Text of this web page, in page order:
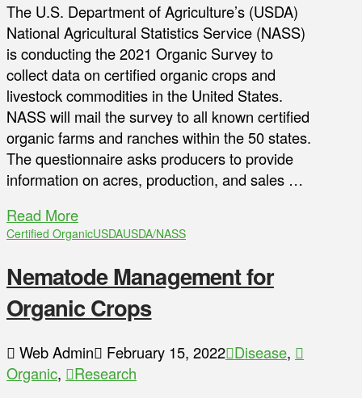
The U.S. Department of Agriculture’s (USDA)
National Agricultural Statistics Service (NASS)
is conducting the 2021 Organic Survey to
collect data on certified organic crops and
livestock commodities in the United States.
NASS will mail the survey to all known certified
organic farms and ranches within the 50 states.
The questionnaire asks producers to provide
information on acres, production, and sales …
Read More
Certified OrganicUSDAUSDA/NASS
Nematode Management for
Organic Crops
Web Admin February 15, 2022 Disease,
Organic,
Research